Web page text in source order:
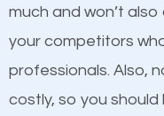
Content
business do you
and grow faster?
much and won’t
your competitors
professionals. Also,
costly, so you